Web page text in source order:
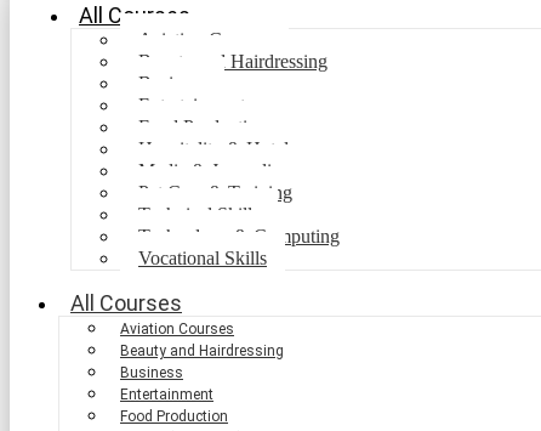
All Courses
Aviation Courses
Beauty and Hairdressing
Business
Entertainment
Food Production
Hospitality & Hotel
Media & Journalism
Pet Care & Training
Technical Skills
Technology & Computing
Vocational Skills
All Courses
Aviation Courses
Beauty and Hairdressing
Business
Entertainment
Food Production